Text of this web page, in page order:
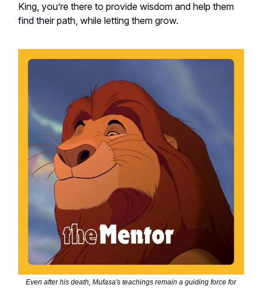
King, you’re there to provide wisdom and help them
find their path, while letting them grow.
Even after his death, Mufasa's teachings remain a guiding force for